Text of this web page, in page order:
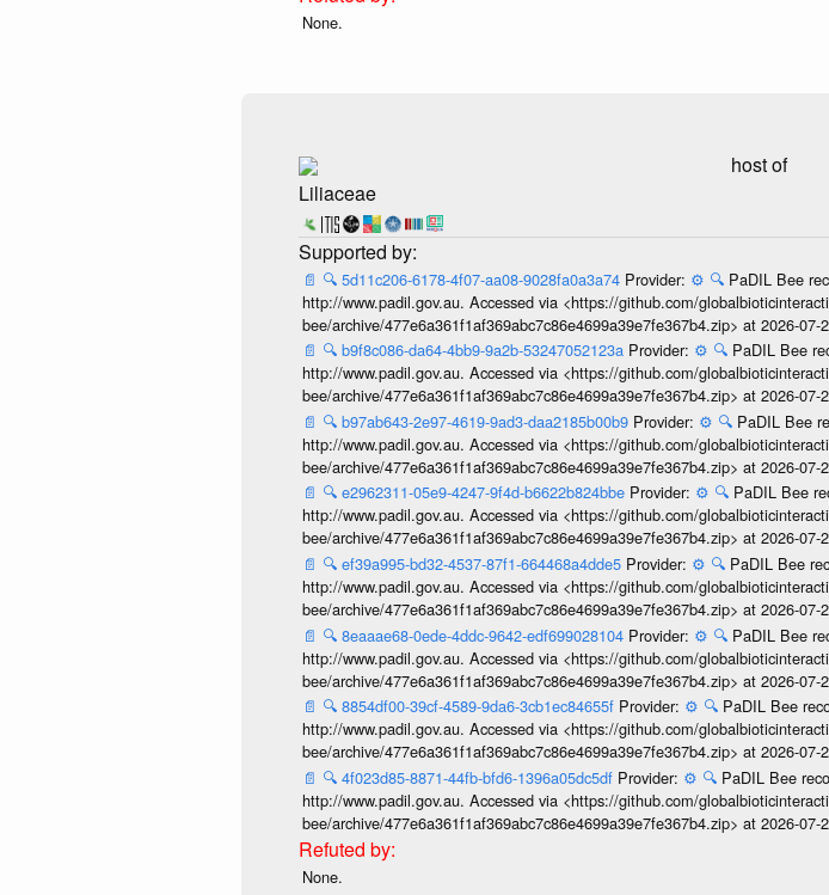
None.
Liliaceae
host of
📄 🔍 5d11c206-6178-4f07-aa08-9028fa0a3a74 Provider: ⚙️ 🔍 PaDIL Bee
http://www.padil.gov.au. Accessed via <https://github.com/
bee/archive/477e6a361f1af369abc7c86e4699a39e7fe367b4.zip> at 2026-07-
📄 🔍 b9f8c086-da64-4bb9-9a2b-53247052123a Provider: ⚙️ 🔍 PaDIL Bee
http://www.padil.gov.au. Accessed via <https://github.com/
bee/archive/477e6a361f1af369abc7c86e4699a39e7fe367b4.zip> at 2026-07-
📄 🔍 b97ab643-2e97-4619-9ad3-daa2185b00b9 Provider: ⚙️ 🔍 PaDIL Bee
http://www.padil.gov.au. Accessed via <https://github.com/
bee/archive/477e6a361f1af369abc7c86e4699a39e7fe367b4.zip> at 2026-07-
📄 🔍 e2962311-05e9-4247-9f4d-b6622b824bbe Provider: ⚙️ 🔍 PaDIL Bee
http://www.padil.gov.au. Accessed via <https://github.com/
bee/archive/477e6a361f1af369abc7c86e4699a39e7fe367b4.zip> at 2026-07-
📄 🔍 ef39a995-bd32-4537-87f1-664468a4dde5 Provider: ⚙️ 🔍 PaDIL Bee
http://www.padil.gov.au. Accessed via <https://github.com/
bee/archive/477e6a361f1af369abc7c86e4699a39e7fe367b4.zip> at 2026-07-
📄 🔍 8eaaae68-0ede-4ddc-9642-edf699028104 Provider: ⚙️ 🔍 PaDIL Bee
http://www.padil.gov.au. Accessed via <https://github.com/
bee/archive/477e6a361f1af369abc7c86e4699a39e7fe367b4.zip> at 2026-07-
📄 🔍 8854df00-39cf-4589-9da6-3cb1ec84655f Provider: ⚙️ 🔍 PaDIL Bee
http://www.padil.gov.au. Accessed via <https://github.com/
bee/archive/477e6a361f1af369abc7c86e4699a39e7fe367b4.zip> at 2026-07-
📄 🔍 4f023d85-8871-44fb-bfd6-1396a05dc5df Provider: ⚙️ 🔍 PaDIL Bee
http://www.padil.gov.au. Accessed via <https://github.com/
bee/archive/477e6a361f1af369abc7c86e4699a39e7fe367b4.zip> at 2026-07-
None.